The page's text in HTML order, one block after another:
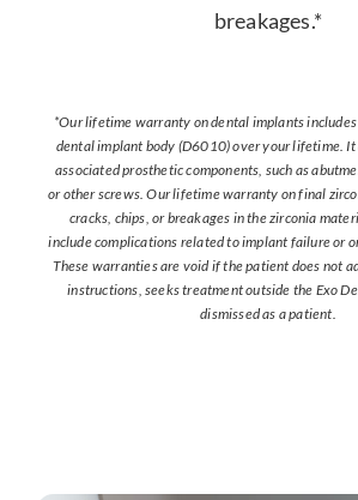
breakages.*
*Our lifetime warranty on dental implants
dental implant body (D6010) over your lifetime. It
associated prosthetic components, such as
or other screws. Our lifetime warranty on final
cracks, chips, or breakages in the zirconia
include complications related to implant failure or
These warranties are void if the patient does not
instructions, seeks treatment outside the Exo
dismissed as a patient.